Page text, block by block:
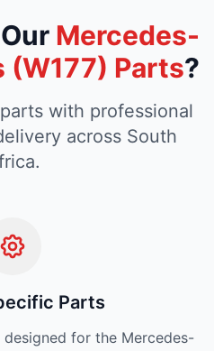
Mercedes-
(W177) Parts?
with professional
across South
Parts
for the Mercedes-